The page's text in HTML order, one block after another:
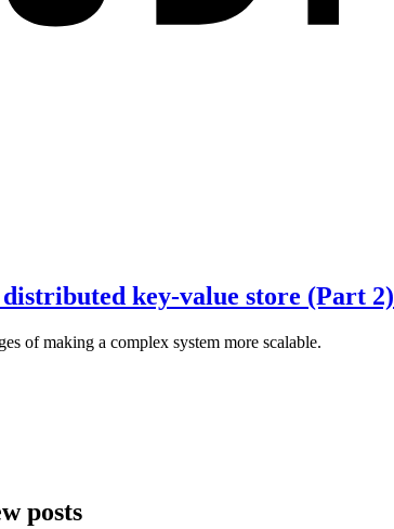
key-value store (Part 2)
of making a complex system more scalable.
posts